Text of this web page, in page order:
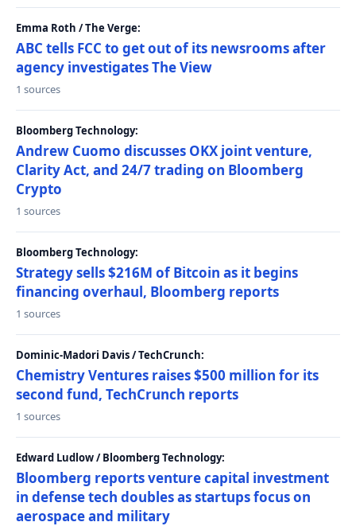
Emma Roth / The Verge:
ABC tells FCC to get out of its newsrooms after
agency investigates The View
1 sources
Bloomberg Technology:
Andrew Cuomo discusses OKX joint venture,
Clarity Act, and 24/7 trading on Bloomberg
Crypto
1 sources
Bloomberg Technology:
Strategy sells $216M of Bitcoin as it begins
financing overhaul, Bloomberg reports
1 sources
Dominic-Madori Davis / TechCrunch:
Chemistry Ventures raises $500 million for its
second fund, TechCrunch reports
1 sources
Edward Ludlow / Bloomberg Technology:
Bloomberg reports venture capital investment
in defense tech doubles as startups focus on
aerospace and military